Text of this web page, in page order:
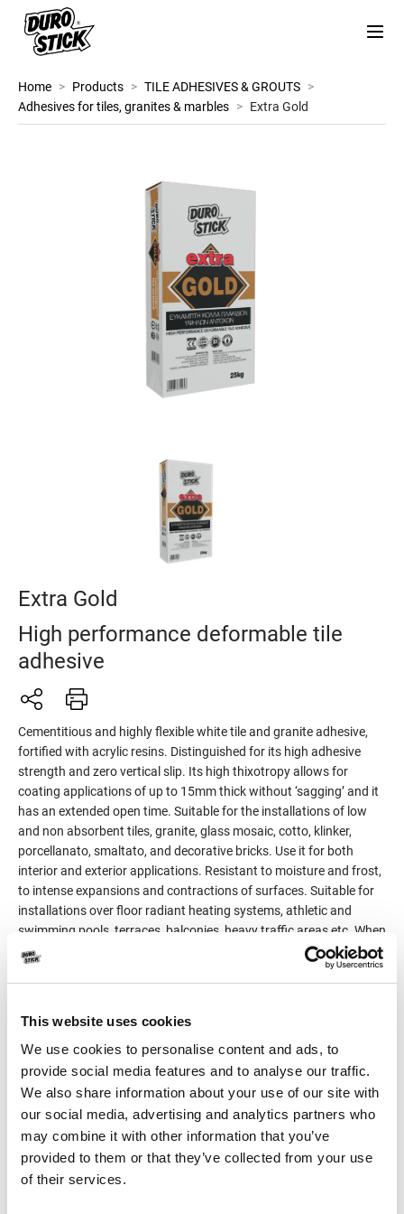
This website uses cookies
We use cookies to personalise content and ads, to
provide social media features and to analyse our traffic.
We also share information about your use of our site with
our social media, advertising and analytics partners who
may combine it with other information that you’ve
provided to them or that they’ve collected from your use
of their services.
Home > Products > TILE ADHESIVES & GROUTS >
Adhesives for tiles, granites & marbles > Extra Gold
Extra Gold
High performance deformable tile
adhesive
Cementitious and highly flexible white tile and granite adhesive,
fortified with acrylic resins. Distinguished for its high adhesive
strength and zero vertical slip. Its high thixotropy allows for
coating applications of up to 15mm thick without ‘sagging’ and it
has an extended open time. Suitable for the installations of low
and non absorbent tiles, granite, glass mosaic, cotto, klinker,
porcellanato, smaltato, and decorative bricks. Use it for both
interior and exterior applications. Resistant to moisture and frost,
to intense expansions and contractions of surfaces. Suitable for
installations over floor radiant heating systems, athletic and
swimming pools, terraces, balconies, heavy traffic areas etc. When
working with medium and large format tiles, the installation is
done by the method of double-coat application, on the substrate,
Product Details
Consumption 3-5kg/m²
Packaging 25kg